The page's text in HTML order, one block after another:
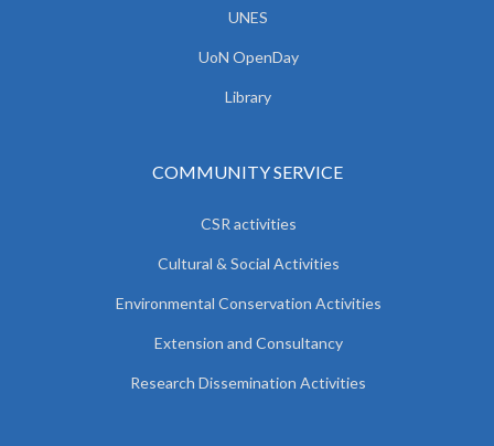
UNES
UoN OpenDay
Library
COMMUNITY SERVICE
CSR activities
Cultural & Social Activities
Environmental Conservation Activities
Extension and Consultancy
Research Dissemination Activities